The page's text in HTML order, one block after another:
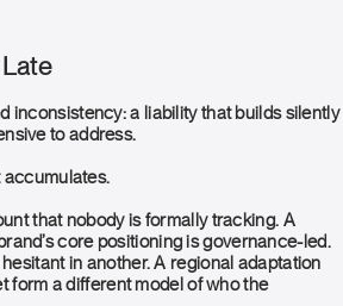
Late
inconsistency: a liability that builds silently
to address.
accumulates.
that nobody is formally tracking. A
core positioning is governance-led.
in another. A regional adaptation
form a different model of who the